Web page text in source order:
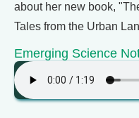
about her new book,
Tales from the Urban
Emerging Science